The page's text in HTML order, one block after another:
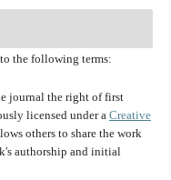
the following terms:
journal the right of first
licensed under a Creative
others to share the work
authorship and initial